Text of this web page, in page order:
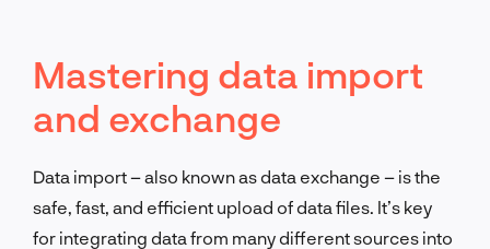
Mastering data import
and exchange
Data import – also known as data exchange – is the
safe, fast, and efficient upload of data files. It’s key
for integrating data from many different sources into